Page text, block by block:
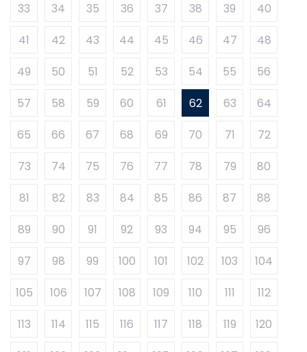
33
34 35 36 37 38 39
40
41
42 43 44 45 46 47
48
49
50 51 52 53 54 55
56
57
58 59 60 61 62 63
64
65
66 67 68 69 70 71
72
73
74 75 76 77 78 79
80
81
82 83 84 85 86 87
88
89
90 91 92 93 94 95
96
97
98 99 100 101 102 103
104
105
106 107 108 109 110 111
112
113
114 115 116 117 118 119
120